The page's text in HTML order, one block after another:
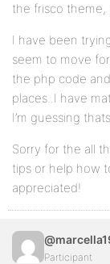
the frisco theme,
I have been
seem to move
the php code
places..I have
I’m guessing
Sorry for the all
tips or help how
appreciated!
Participant